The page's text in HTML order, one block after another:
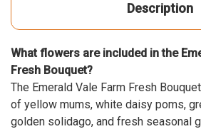
and value, I finally found ABQ
flowers I send her is never a
nice, but WOW HONEY THESE ARE
-Troy
★★★★★
Description
What flowers are included in the
Fresh Bouquet?
The Emerald Vale Farm Fresh
of yellow mums, white daisy poms,
golden solidago, and fresh seasonal